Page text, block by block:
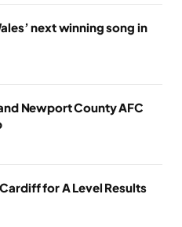
next winning song in
Newport County AFC
for A Level Results